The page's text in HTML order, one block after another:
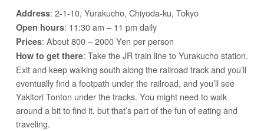
Address: 2-1-10, Yurakucho, Chiyoda-ku, Tokyo
Open hours: 11:30 am – 11 pm daily
Prices: About 800 – 2000 Yen per person
How to get there: Take the JR train line to Yurakucho station.
Exit and keep walking south along the railroad track and you’ll
eventually find a footpath under the railroad, and you’ll see
Yakitori Tonton under the tracks. You might need to walk
around a bit to find it, but that’s part of the fun of eating and
traveling.